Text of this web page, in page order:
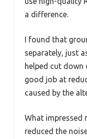
a difference.
I found that
separately, just
helped cut down
good job at
caused by the
What impressed
reduced the